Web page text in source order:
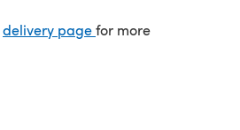
delivery page(opens in a new tab)
for more